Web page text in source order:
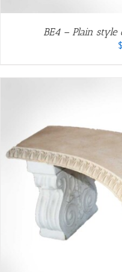
BE4 – Plain
$